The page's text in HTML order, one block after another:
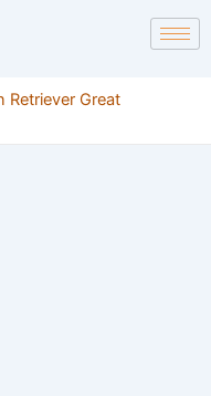
Retriever Great